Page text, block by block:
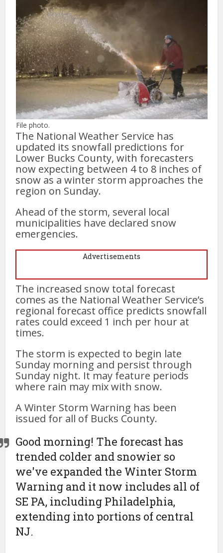
File photo.
The National Weather Service has
updated its snowfall predictions for
Lower Bucks County, with forecasters
now expecting between 4 to 8 inches of
snow as a winter storm approaches the
region on Sunday.
Ahead of the storm, several local
municipalities have declared snow
emergencies.
Advertisements
The increased snow total forecast
comes as the National Weather Service’s
regional forecast office predicts snowfall
rates could exceed 1 inch per hour at
times.
The storm is expected to begin late
Sunday morning and persist through
Sunday night. It may feature periods
where rain may mix with snow.
A Winter Storm Warning has been
issued for all of Bucks County.
Good morning! The forecast has
trended colder and snowier so
we've expanded the Winter Storm
Warning and it now includes all of
SE PA, including Philadelphia,
extending into portions of central
NJ.